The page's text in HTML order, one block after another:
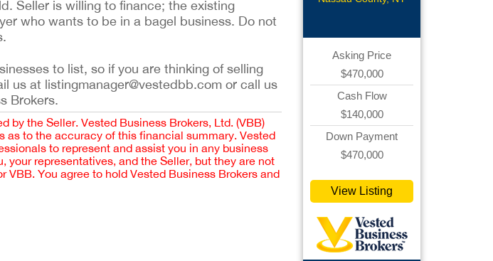
Seller is willing to finance; the existing
who wants to be in a bagel business. Do not
to list, so if you are thinking of selling
us at listingmanager@vestedbb.com or call us
Brokers.
the Seller. Vested Business Brokers, Ltd. (VBB)
as to the accuracy of this financial summary. Vested
to represent and assist you in any business
representatives, and the Seller, but they are not
You agree to hold Vested Business Brokers and
Asking Price
$470,000
Cash Flow
$140,000
Down Payment
$470,000
View Listing